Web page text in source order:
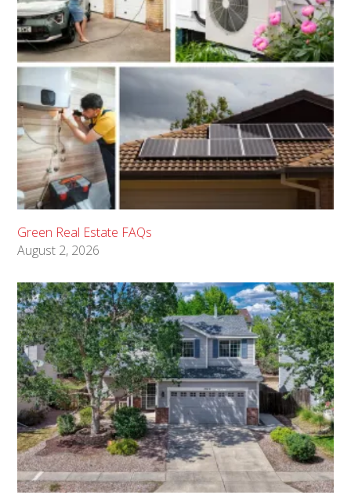
Green Real Estate FAQs
August 2, 2026